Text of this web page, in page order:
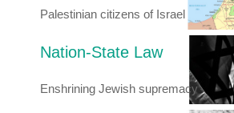
Palestinian citizens of Israel
Nation-State Law
Enshrining Jewish supremacy